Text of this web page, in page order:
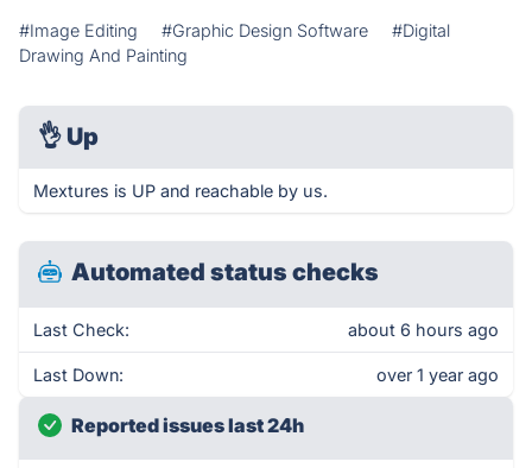
#Image Editing #Graphic Design Software
#Digital
Drawing And Painting
👌 Up
Mextures is UP and reachable by us.
Automated status checks
Last Check: about 6 hours ago
Last Down: over 1 year ago
Reported issues last 24h